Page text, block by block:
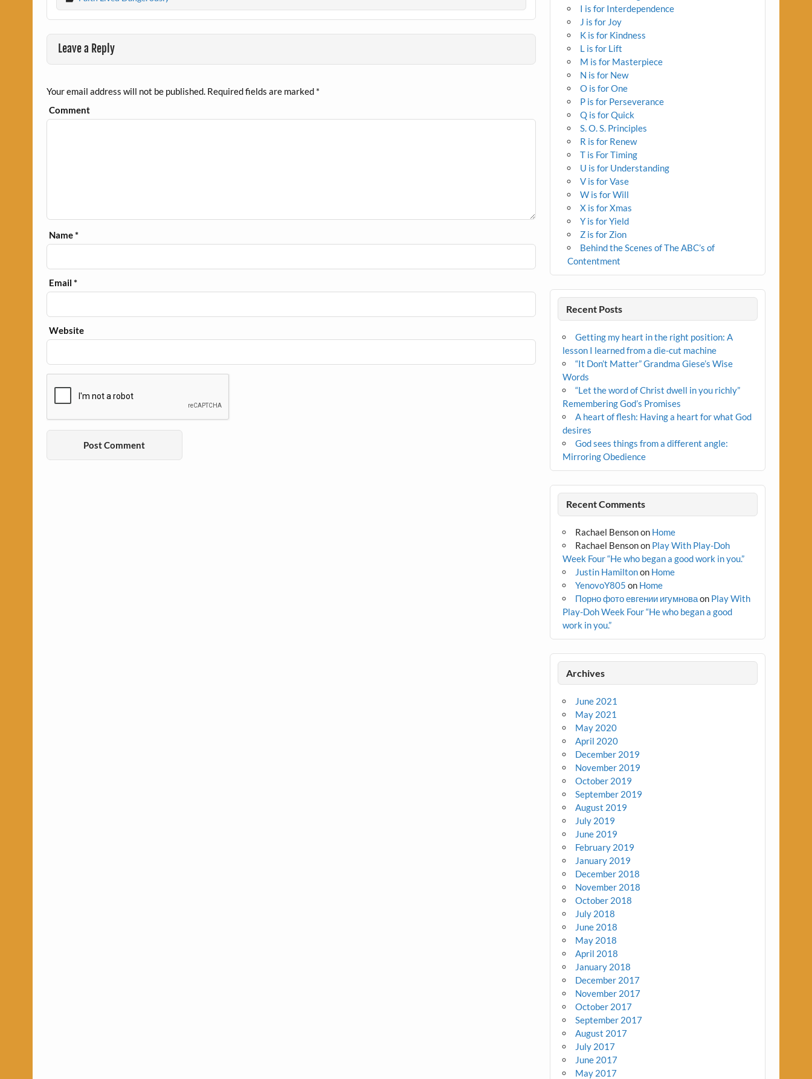
Leave a Reply
Your email address will not be published.Required fields are marked *
Comment
Name*
Email*
Website
I is for Interdependence
J is for Joy
K is for Kindness
L is for Lift
M is for Masterpiece
N is for New
O is for One
P is for Perseverance
Q is for Quick
S. O. S. Principles
R is for Renew
T is For Timing
U is for Understanding
V is for Vase
W is for Will
X is for Xmas
Y is for Yield
Z is for Zion
Behind the Scenes of The ABC’s of
Contentment
Recent Posts
Getting my heart in the right position: A
lesson I learned from a die-cut machine
“It Don’t Matter” Grandma Giese’s Wise
Words
“Let the word of Christ dwell in you richly”
Remembering God’s Promises
A heart of flesh: Having a heart for what God
desires
God sees things from a different angle:
Mirroring Obedience
Recent Comments
Rachael Bensonon Home
Rachael Bensonon Play With Play-Doh
Week Four “He who began a good work in you.”
Justin Hamiltonon Home
YenovoY805 on Home
Порно фото евгении игумноваon Play With
Play-Doh Week Four “He who began a good
work in you.”
Archives
June 2021
May 2021
May 2020
April 2020
December 2019
November 2019
October 2019
September 2019
August 2019
July 2019
June 2019
February 2019
January 2019
December 2018
November 2018
October 2018
July 2018
June 2018
May 2018
April 2018
January 2018
December 2017
November 2017
October 2017
September 2017
August 2017
July 2017
June 2017
May 2017